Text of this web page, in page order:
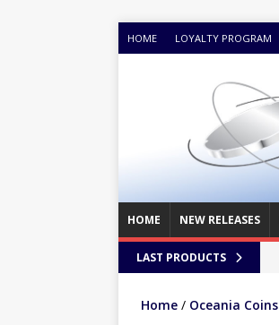
HOME LOYALTY PROGRAM
HOME NEW RELEASES
LAST PRODUCTS
Home / Oceania Coins